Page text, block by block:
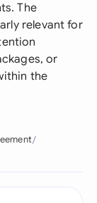
The
relevant for
or
the